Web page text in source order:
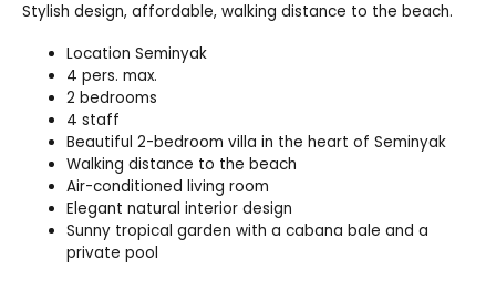
Stylish design, affordable, walking distance to the beach.
Location Seminyak
4 pers. max.
2 bedrooms
4 staff
Beautiful 2-bedroom villa in the heart of Seminyak
Walking distance to the beach
Air-conditioned living room
Elegant natural interior design
Sunny tropical garden with a cabana bale and a
private pool